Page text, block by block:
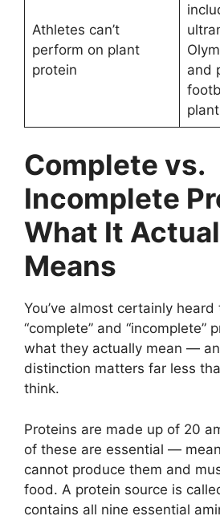
Athletes can’t
perform on plant
protein
and
Complete vs.
Incomplete
What It
Means
You’ve almost certainly heard
“complete” and “incomplete”
what they actually mean —
distinction matters far less
think.
Proteins are made up of 20
of these are essential —
cannot produce them and
food. A protein source is
contains all nine essential